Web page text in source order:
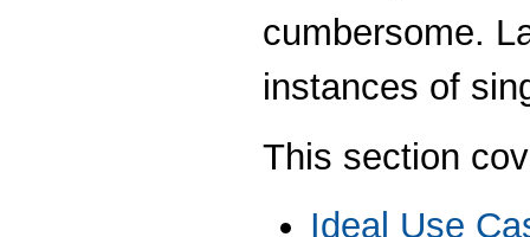
cumbersome.
instances of
This section
Ideal Use